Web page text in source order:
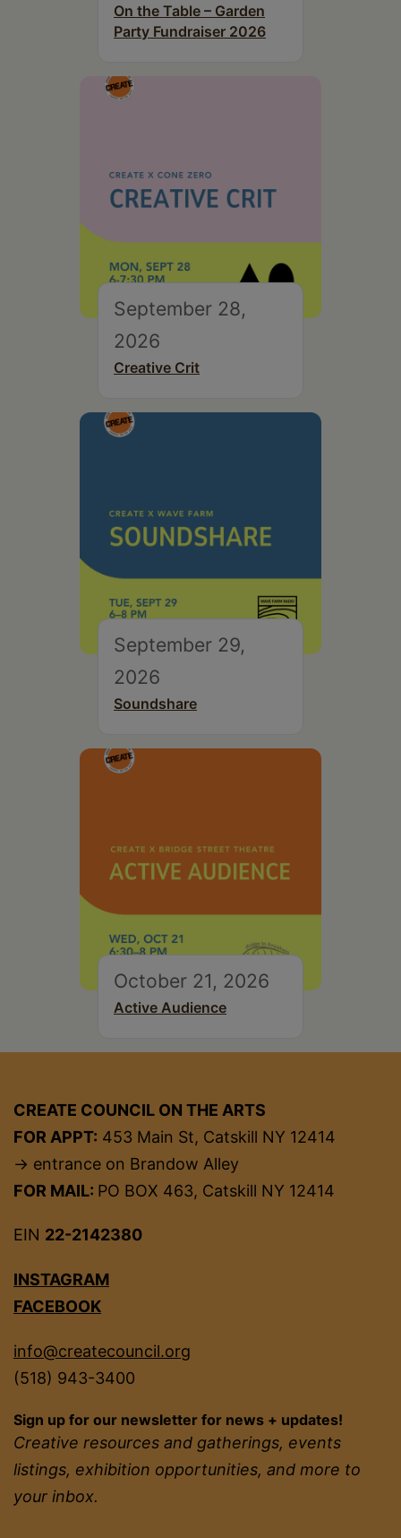
On the Table – Garden
Party Fundraiser 2026
September 28,
2026
Creative Crit
September 29,
2026
Soundshare
October 21, 2026
Active Audience
CREATE COUNCIL ON THE ARTS
FOR APPT: 453 Main St, Catskill NY 12414
→ entrance on Brandow Alley
FOR MAIL: PO BOX 463, Catskill NY 12414
EIN 22-2142380
INSTAGRAM
FACEBOOK
info@createcouncil.org
(518) 943-3400
Sign up for our newsletter for news + updates!
Creative resources and gatherings, events
listings, exhibition opportunities, and more to
your inbox.